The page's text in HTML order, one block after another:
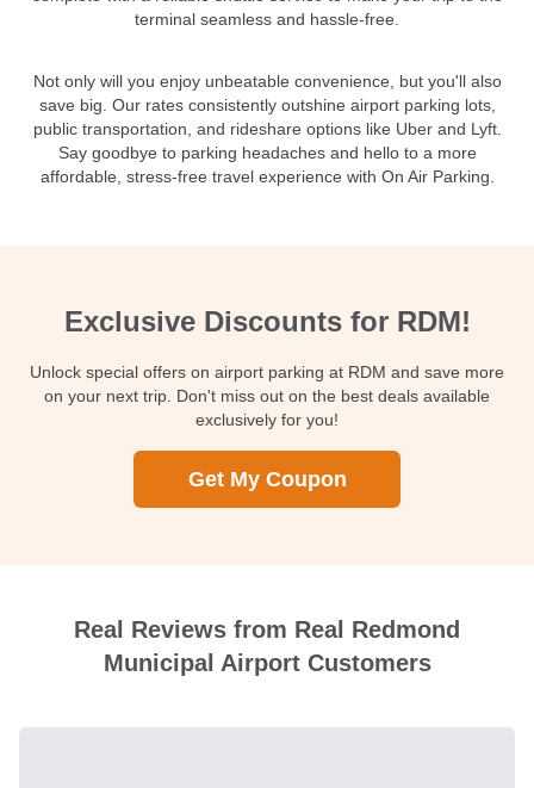
terminal seamless and hassle-free.
Not only will you enjoy unbeatable convenience, but you'll also
save big. Our rates consistently outshine airport parking lots,
public transportation, and rideshare options like Uber and Lyft.
Say goodbye to parking headaches and hello to a more
affordable, stress-free travel experience with On Air Parking.
Exclusive Discounts for RDM!
Unlock special offers on airport parking at RDM and save more
on your next trip. Don't miss out on the best deals available
exclusively for you!
Get My Coupon
Real Reviews from Real Redmond
Municipal Airport Customers